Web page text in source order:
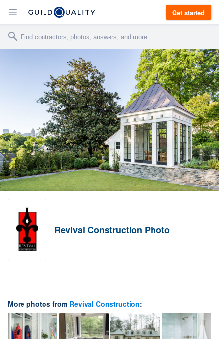
Get started
Revival Construction Photo
More photos from Revival Construction: